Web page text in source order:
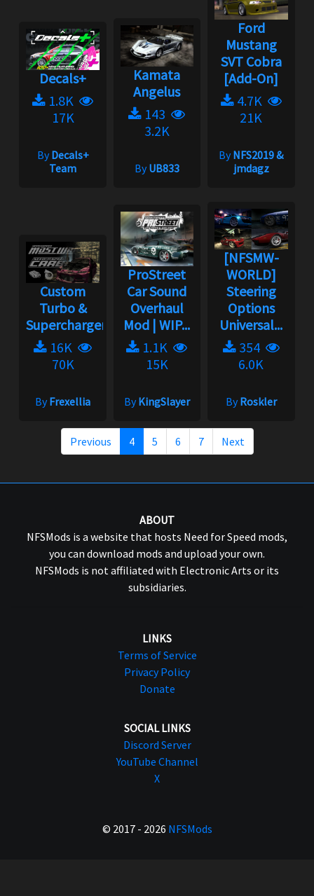
Decals+
1.8K
17K
ByDecals+
Team
Kamata
Angelus
143
3.2K
ByUB833
Ford
Mustang
SVT Cobra
[Add-On]
4.7K
21K
ByNFS2019 &
jmdagz
Custom
Turbo &
Supercharger
16K
70K
ByFrexellia
ProStreet
Car Sound
Overhaul
Mod | WIP...
1.1K
15K
ByKingSlayer
[NFSMW-
WORLD]
Steering
Options
Universal...
354
6.0K
ByRoskler
Previous 4 5 6 7 Next
ABOUT
NFSMods is a website that hosts Need for Speed mods,
you can download mods and upload your own.
NFSMods is not affiliated with Electronic Arts or its
subsidiaries.
LINKS
Terms of Service
Privacy Policy
Donate
SOCIAL LINKS
Discord Server
YouTube Channel
X
© 2017 - 2026 NFSMods